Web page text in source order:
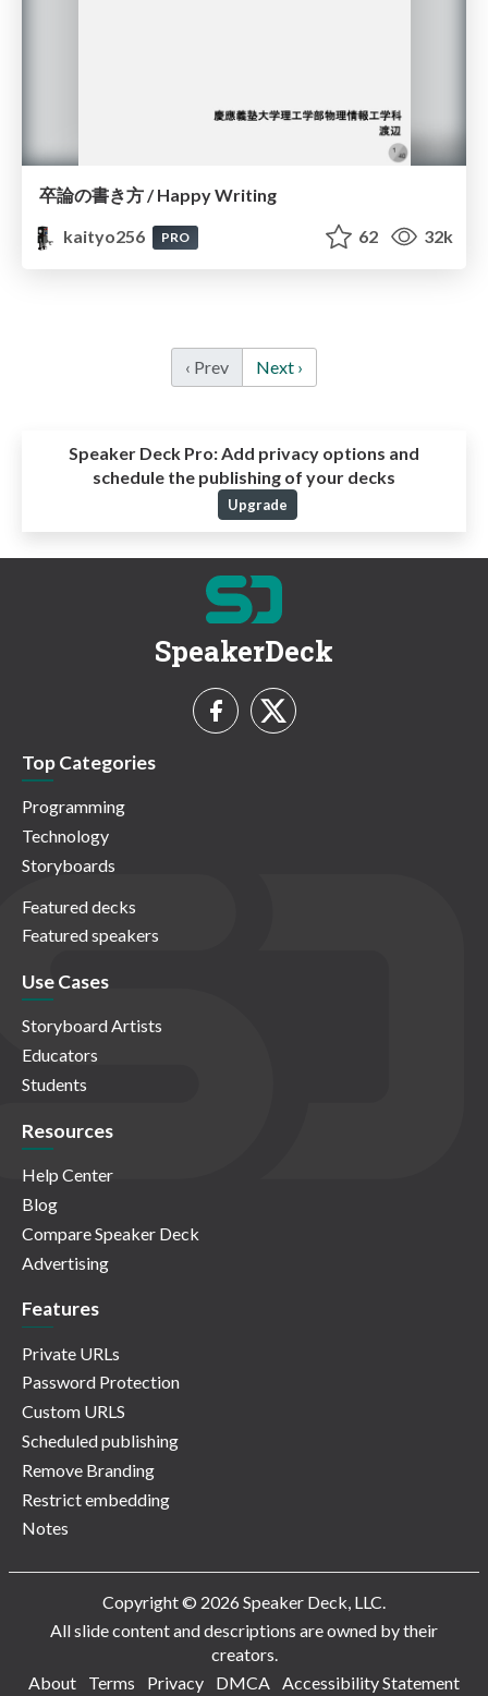
卒論の書き方 / Happy Writing
kaityo256
PRO 62 32k
‹ Prev Next ›
Speaker Deck Pro:Add privacy options and
schedule the publishing of your decks
Upgrade
SpeakerDeck
Top Categories
Programming
Technology
Storyboards
Featured decks
Featured speakers
Use Cases
Storyboard Artists
Educators
Students
Resources
Help Center
Blog
Compare Speaker Deck
Advertising
Features
Private URLs
Password Protection
Custom URLS
Scheduled publishing
Remove Branding
Restrict embedding
Notes
Copyright © 2026 Speaker Deck, LLC.
All slide content and descriptions are owned by their
creators.
About
Terms Privacy DMCA Accessibility Statement